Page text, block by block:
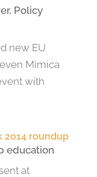
, Policy
new EU
Mimica
with
2014 roundup
education
at